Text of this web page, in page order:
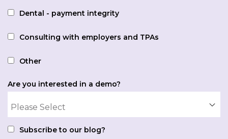
Dental - payment integrity
Consulting with employers and TPAs
Other
Are you interested in a demo?
Subscribe to our blog?